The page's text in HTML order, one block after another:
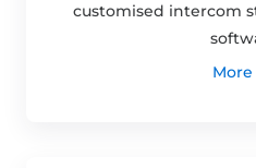
customised intercom
More